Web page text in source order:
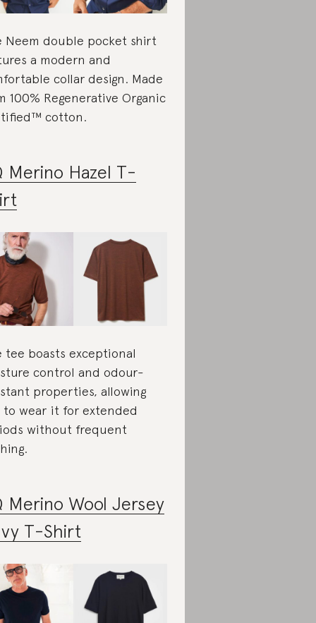
Neem double pocket shirt
a modern and
collar design. Made
100% Regenerative Organic
cotton.
Merino Hazel T-
tee boasts exceptional
control and odour-
properties, allowing
to wear it for extended
without frequent
Merino Wool Jersey
T-Shirt